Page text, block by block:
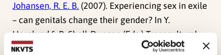
Johansen, R. E. B. (2007). Experiencing sex in exile
– can genitals change their gender? In Y.
Hernlund & B. Shell-Duncan (Eds.)Transcultural
Bodies. Female Genital Cutting in Global Context